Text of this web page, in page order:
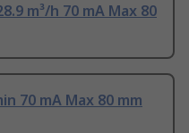
m³/h 70 mA Max 80
70 mA Max 80 mm